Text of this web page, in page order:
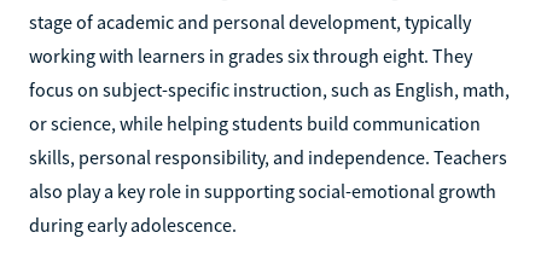
stage of academic and personal development, typically
working with learners in grades six through eight. They
focus on subject-specific instruction, such as English, math,
or science, while helping students build communication
skills, personal responsibility, and independence. Teachers
also play a key role in supporting social-emotional growth
during early adolescence.